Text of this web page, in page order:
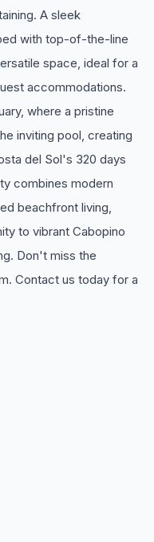
A sleek
with top-of-the-line
space, ideal for a
accommodations.
where a pristine
inviting pool, creating
del Sol's 320 days
combines modern
beachfront living,
‌to vibrant Cabopino
Don't miss the
‌Contact ‌us ‌today ‌for ‌a